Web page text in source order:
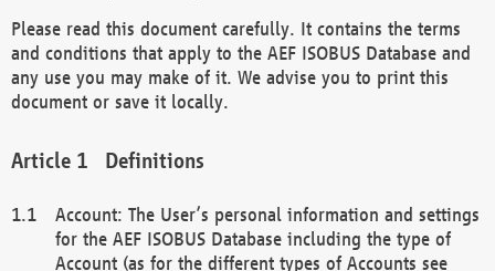
Please read this document carefully. It contains the terms
and conditions that apply to the AEF ISOBUS Database and
any use you may make of it. We advise you to print this
document or save it locally.
Definitions
Account: The User’s personal information and settings
for the AEF ISOBUS Database including the type of
Account (as for the different types of Accounts see